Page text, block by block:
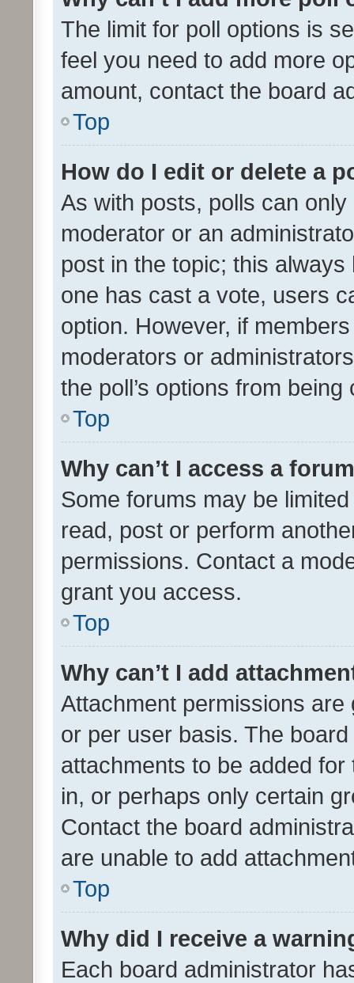
The limit for poll options is
feel you need to add more
amount, contact the board
Top
How do I edit or delete a
As with posts, polls can
moderator or an
post in the topic; this
one has cast a vote, users
option. However, if
moderators or
the poll’s options from
Top
Why can’t I access a
Some forums may be
read, post or perform
permissions. Contact a
grant you access.
Top
Why can’t I add
Attachment permissions
or per user basis. The
attachments to be added
in, or perhaps only certain
Contact the board
are unable to add
Top
Why did I receive a
Each board administrator